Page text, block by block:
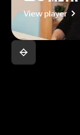
View player